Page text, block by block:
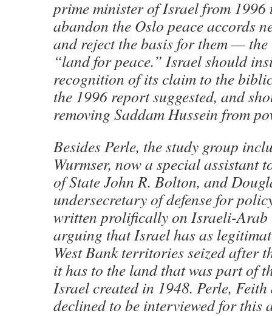
prime minister of Israel from 1996
abandon the Oslo peace accords
and reject the basis for them —
“land for peace.” Israel should
recognition of its claim to the
the 1996 report suggested, and
removing Saddam Hussein from
Besides Perle, the study group
Wurmser, now a special assistant
of State John R. Bolton, and
undersecretary of defense for
written prolifically on Israeli-Arab
arguing that Israel has as
West Bank territories seized after
it has to the land that was part of
Israel created in 1948. Perle,
declined to be interviewed for this